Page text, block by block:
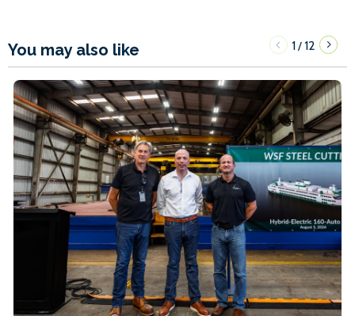
You may also like 1/12